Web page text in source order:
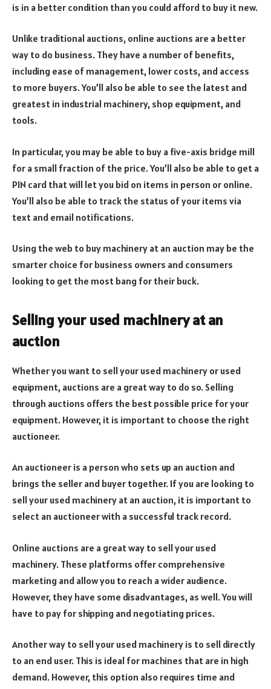
is in a better condition than you could afford to buy it new.
Unlike traditional auctions, online auctions are a better
way to do business. They have a number of benefits,
including ease of management, lower costs, and access
to more buyers. You’ll also be able to see the latest and
greatest in industrial machinery, shop equipment, and
tools.
In particular, you may be able to buy a five-axis bridge mill
for a small fraction of the price. You’ll also be able to get a
PIN card that will let you bid on items in person or online.
You’ll also be able to track the status of your items via
text and email notifications.
Using the web to buy machinery at an auction may be the
smarter choice for business owners and consumers
looking to get the most bang for their buck.
Selling your used machinery at an
auction
Whether you want to sell your used machinery or used
equipment, auctions are a great way to do so. Selling
through auctions offers the best possible price for your
equipment. However, it is important to choose the right
auctioneer.
An auctioneer is a person who sets up an auction and
brings the seller and buyer together. If you are looking to
sell your used machinery at an auction, it is important to
select an auctioneer with a successful track record.
Online auctions are a great way to sell your used
machinery. These platforms offer comprehensive
marketing and allow you to reach a wider audience.
However, they have some disadvantages, as well. You will
have to pay for shipping and negotiating prices.
Another way to sell your used machinery is to sell directly
to an end user. This is ideal for machines that are in high
demand. However, this option also requires time and